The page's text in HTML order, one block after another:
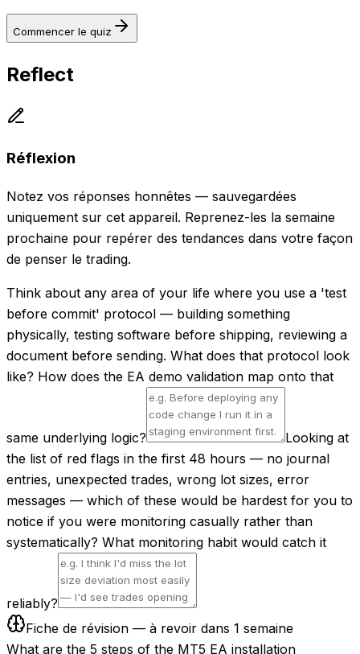
Commencer le quiz
Reflect
Réflexion
Notez vos réponses honnêtes — sauvegardées
uniquement sur cet appareil. Reprenez-les la semaine
prochaine pour repérer des tendances dans votre façon
de penser le trading.
Think about any area of your life where you use a 'test
before commit' protocol — building something
physically, testing software before shipping, reviewing a
document before sending. What does that protocol look
like? How does the EA demo validation map onto that
same underlying logic?
Looking at
the list of red flags in the first 48 hours — no journal
entries, unexpected trades, wrong lot sizes, error
messages — which of these would be hardest for you to
notice if you were monitoring casually rather than
systematically? What monitoring habit would catch it
reliably?
Fiche de révision — à revoir dans 1 semaine
What are the 5 steps of the MT5 EA installation